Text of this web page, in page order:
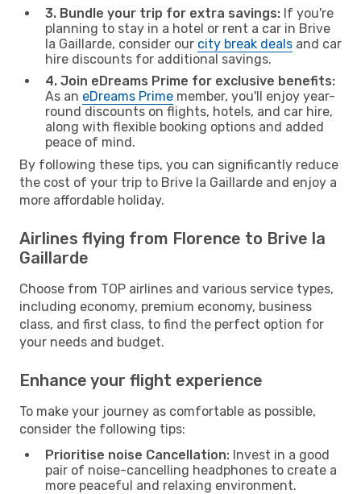
3. Bundle your trip for extra savings: If you're
planning to stay in a hotel or rent a car in Brive
la Gaillarde, consider our city break deals and car
hire discounts for additional savings.
4. Join eDreams Prime for exclusive benefits:
As an eDreams Prime member, you'll enjoy year-
round discounts on flights, hotels, and car hire,
along with flexible booking options and added
peace of mind.
By following these tips, you can significantly reduce
the cost of your trip to Brive la Gaillarde and enjoy a
more affordable holiday.
Airlines flying from Florence to Brive la
Gaillarde
Choose from TOP airlines and various service types,
including economy, premium economy, business
class, and first class, to find the perfect option for
your needs and budget.
Enhance your flight experience
To make your journey as comfortable as possible,
consider the following tips:
Prioritise noise Cancellation: Invest in a good
pair of noise-cancelling headphones to create a
more peaceful and relaxing environment.